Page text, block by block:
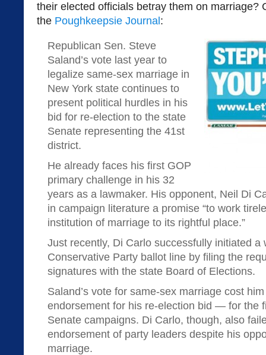
their elected officials betray them on marriage?
the Poughkeepsie Journal :
Republican Sen. Steve
Saland’s vote last year to
legalize same-sex marriage in
New York state continues to
present political hurdles in his
bid for re-election to the state
Senate representing the 41st
district.
He already faces his first GOP
primary challenge in his 32
years as a lawmaker. His opponent, Neil Di
in campaign literature a promise “to work
institution of marriage to its rightful place.”
Just recently, Di Carlo successfully initiated a
Conservative Party ballot line by filing the
signatures with the state Board of Elections.
Saland’s vote for same-sex marriage cost
endorsement for his re-election bid — for the
Senate campaigns. Di Carlo, though, also
endorsement of party leaders despite his
marriage.